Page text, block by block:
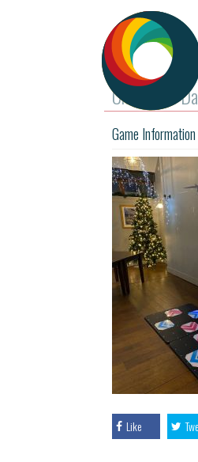
Christmas
Game Information
Like